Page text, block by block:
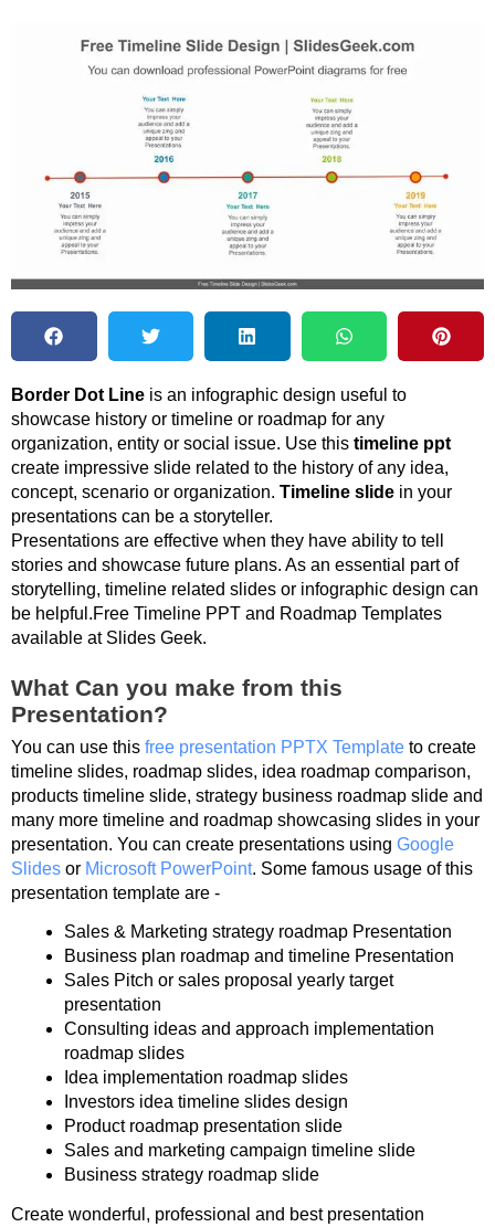
Border Dot Line is an infographic design useful to
showcase history or timeline or roadmap for any
organization, entity or social issue. Use this timeline ppt
create impressive slide related to the history of any idea,
concept, scenario or organization. Timeline slide in your
presentations can be a storyteller.
Presentations are effective when they have ability to tell
stories and showcase future plans. As an essential part of
storytelling, timeline related slides or infographic design can
be helpful.Free Timeline PPT and Roadmap Templates
available at Slides Geek.
What Can you make from this
Presentation?
You can use this free presentation PPTX Template to create
timeline slides, roadmap slides, idea roadmap comparison,
products timeline slide, strategy business roadmap slide and
many more timeline and roadmap showcasing slides in your
presentation. You can create presentations using Google
Slides or Microsoft PowerPoint. Some famous usage of this
presentation template are -
Sales & Marketing strategy roadmap Presentation
Business plan roadmap and timeline Presentation
Sales Pitch or sales proposal yearly target
presentation
Consulting ideas and approach implementation
roadmap slides
Idea implementation roadmap slides
Investors idea timeline slides design
Product roadmap presentation slide
Sales and marketing campaign timeline slide
Business strategy roadmap slide
Create wonderful, professional and best presentation